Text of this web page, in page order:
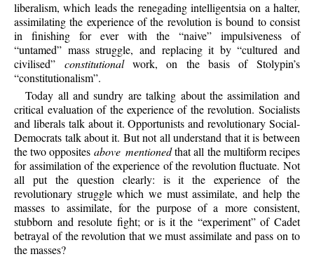
liberalism, which leads the renegading intelligentsia on a halter,
assimilating the experience of the revolution is bound to consist
in finishing for ever with the “naive” impulsiveness of
“untamed” mass struggle, and replacing it by “cultured and
civilised” constitutionalwork, on the basis of Stolypin’s
“constitutionalism”.
Today all and sundry are talking about the assimilation and
critical evaluation of the experience of the revolution. Socialists
and liberals talk about it. Opportunists and revolutionary Social-
Democrats talk about it. But not all understand that it is between
the two opposites above mentionedthat all the multiform recipes
for assimilation of the experience of the revolution fluctuate. Not
all put the question clearly: is it the experience of the
revolutionary struggle which we must assimilate, and help the
masses to assimilate, for the purpose of a more consistent,
stubborn and resolute fight; or is it the “experiment” of Cadet
betrayal of the revolution that we must assimilate and pass on to
the masses?